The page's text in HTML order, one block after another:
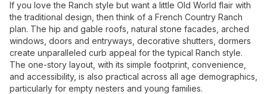
If you love the Ranch style but want a little Old World flair with
the traditional design, then think of a French Country Ranch
plan. The hip and gable roofs, natural stone facades, arched
windows, doors and entryways, decorative shutters, dormers
create unparalleled curb appeal for the typical Ranch style.
The one-story layout, with its simple footprint, convenience,
and accessibility, is also practical across all age demographics,
particularly for empty nesters and young families.